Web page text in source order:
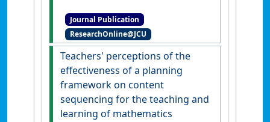
Enhance Teaching and
Learning of Mathematics at
Senior Secondary Level'.
International Journal of
Innovation in Science and
Mathematics Education
, 31
(1):30-41.[DOI]
Journal Publication
ResearchOnline@JCU
Teachers' perceptions of the
effectiveness of a planning
framework on content
sequencing for the teaching and
learning of mathematics